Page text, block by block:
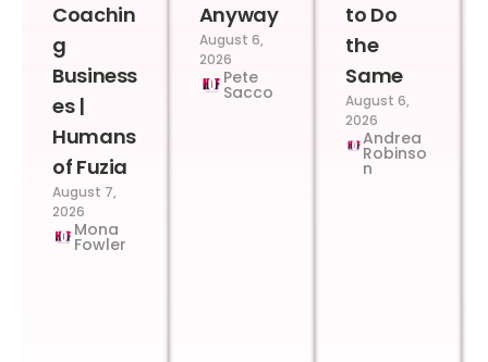
Coachin
g
Business
es |
Humans
of Fuzia
August 7,
2026
Mona
Fowler
Anyway
August 6,
2026
Pete
Sacco
to Do
the
Same
August 6,
2026
Andrea
Robinso
n